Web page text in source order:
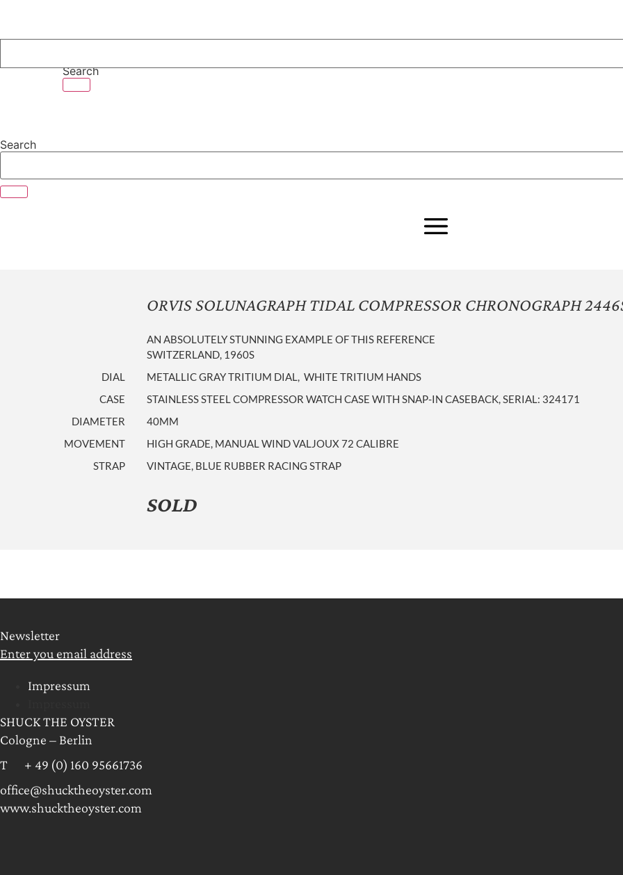
content
Search
Search
ORVIS SOLUNAGRAPH TIDAL COMPRESSOR CHRONOGRAPH
AN ABSOLUTELY STUNNING EXAMPLE OF THIS REFERENCE
SWITZERLAND, 1960S
DIAL
METALLIC GRAY TRITIUM DIAL, WHITE TRITIUM HANDS
CASE
STAINLESS STEEL COMPRESSOR WATCH CASE WITH SNAP-IN CASEBACK, SERIAL: 324171
DIAMETER
40MM
MOVEMENT
HIGH GRADE, MANUAL WIND VALJOUX 72 CALIBRE
STRAP
VINTAGE, BLUE RUBBER RACING STRAP
SOLD
Newsletter
Enter you email address
Impressum
SHUCK THE OYSTER
Cologne – Berlin
T + 49 (0) 160 95661736
office@shucktheoyster.com
www.shucktheoyster.com